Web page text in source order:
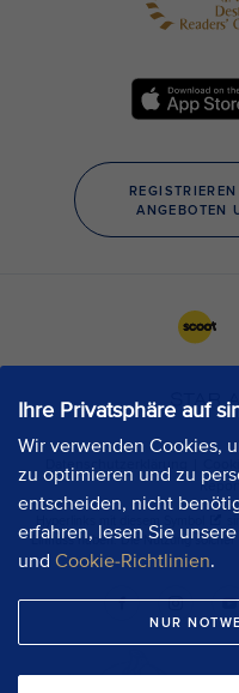
Ihre Privatsphäre auf
Wir verwenden Cookies,
zu optimieren und zu
entscheiden, nicht
erfahren, lesen Sie unsere
und Cookie-Richtlinien.
NUR